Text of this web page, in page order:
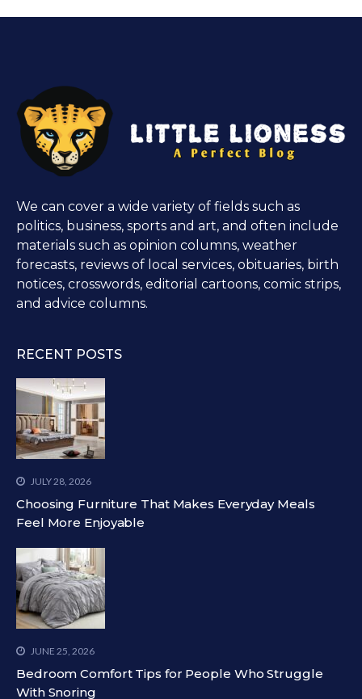
We can cover a wide variety of fields such as
politics, business, sports and art, and often include
materials such as opinion columns, weather
forecasts, reviews of local services, obituaries, birth
notices, crosswords, editorial cartoons, comic strips,
and advice columns.
RECENT POSTS
JULY 28, 2026
Choosing Furniture That Makes Everyday Meals
Feel More Enjoyable
JUNE 25, 2026
Bedroom Comfort Tips for People Who Struggle
With Snoring